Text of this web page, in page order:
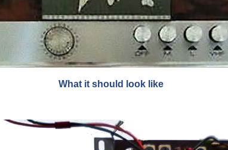
What it should look like